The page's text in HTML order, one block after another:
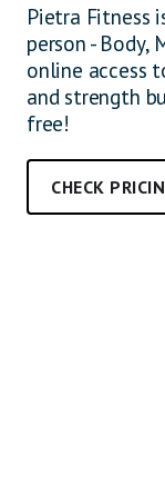
Pietra Fitness
person - Body,
online access
and strength
free!
CHECK